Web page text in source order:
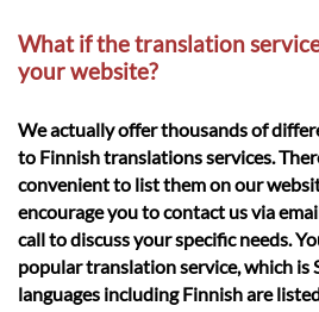
What if the translation
your website?
We actually offer thousands of
to Finnish translations services.
convenient to list them on our
encourage you to contact us via
call to discuss your specific needs.
popular translation service, which is
languages including Finnish are